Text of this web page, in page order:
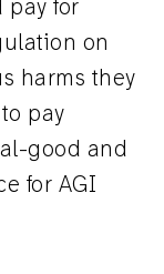
pay for
on
harms they
pay
good and
for AGI